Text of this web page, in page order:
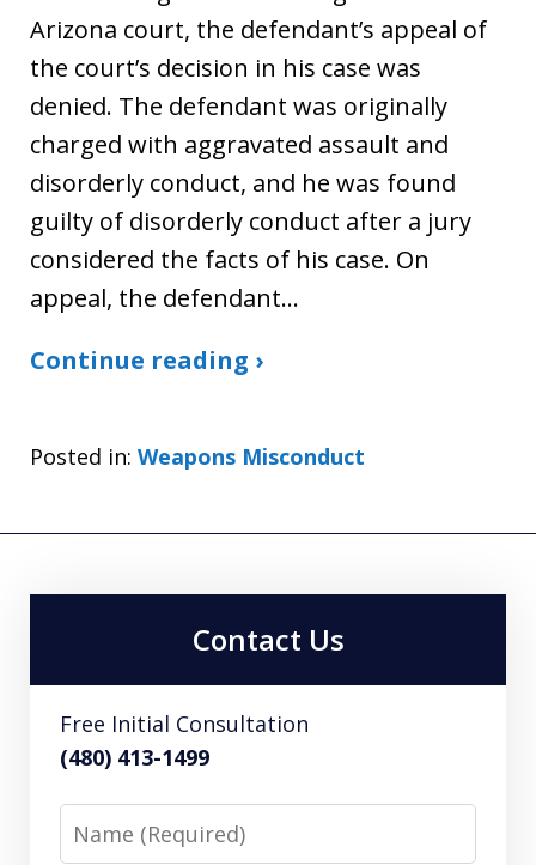
Arizona court, the defendant’s appeal of
the court’s decision in his case was
denied. The defendant was originally
charged with aggravated assault and
disorderly conduct, and he was found
guilty of disorderly conduct after a jury
considered the facts of his case. On
appeal, the defendant…
Continue reading ›
Posted in: Weapons Misconduct
Contact Us
Free Initial Consultation
(480) 413-1499
Name